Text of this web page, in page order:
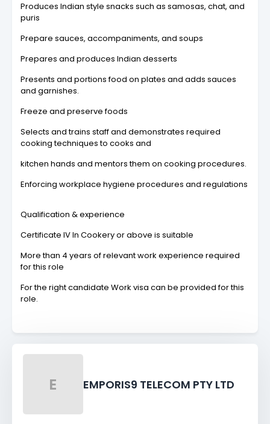
Produces Indian style snacks such as samosas, chat, and
puris
Prepare sauces, accompaniments, and soups
Prepares and produces Indian desserts
Presents and portions food on plates and adds sauces
and garnishes.
Freeze and preserve foods
Selects and trains staff and demonstrates required
cooking techniques to cooks and
kitchen hands and mentors them on cooking procedures.
Enforcing workplace hygiene procedures and regulations
Qualification & experience
Certificate IV In Cookery or above is suitable
More than 4 years of relevant work experience required
for this role
For the right candidate Work visa can be provided for this
role.
E EMPORIS9 TELECOM PTY LTD